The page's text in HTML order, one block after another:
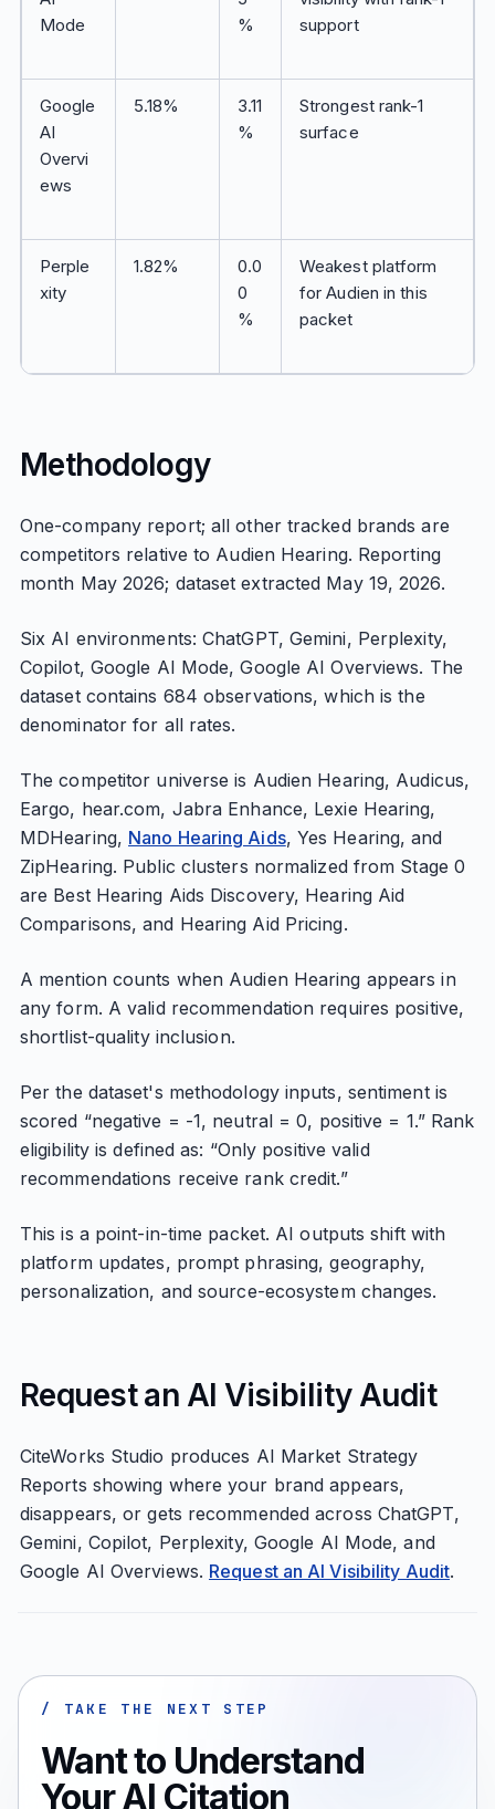
Mode
%
support
Google
AI
Overvi
ews
5.18%
3.11
%
Strongest rank-1
surface
Perple
xity
1.82%
0.0
0
%
Weakest platform
for Audien in this
packet
Methodology
One-company report; all other tracked brands are
competitors relative to Audien Hearing. Reporting
month May 2026; dataset extracted May 19, 2026.
Six AI environments: ChatGPT, Gemini, Perplexity,
Copilot, Google AI Mode, Google AI Overviews. The
dataset contains 684 observations, which is the
denominator for all rates.
The competitor universe is Audien Hearing, Audicus,
Eargo, hear.com, Jabra Enhance, Lexie Hearing,
MDHearing, Nano Hearing Aids, Yes Hearing, and
ZipHearing. Public clusters normalized from Stage 0
are Best Hearing Aids Discovery, Hearing Aid
Comparisons, and Hearing Aid Pricing.
A mention counts when Audien Hearing appears in
any form. A valid recommendation requires positive,
shortlist-quality inclusion.
Per the dataset's methodology inputs, sentiment is
scored “negative = -1, neutral = 0, positive = 1.” Rank
eligibility is defined as: “Only positive valid
recommendations receive rank credit.”
This is a point-in-time packet. AI outputs shift with
platform updates, prompt phrasing, geography,
personalization, and source-ecosystem changes.
Request an AI Visibility Audit
CiteWorks Studio produces AI Market Strategy
Reports showing where your brand appears,
disappears, or gets recommended across ChatGPT,
Gemini, Copilot, Perplexity, Google AI Mode, and
Google AI Overviews. Request an AI Visibility Audit.
/ TAKE THE NEXT STEP
Want to Understand
Your AI Citation